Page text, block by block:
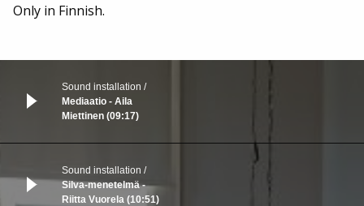
Only in Finnish.
Sound installation
Mediaatio - Aila
Miettinen (09:17)
Sound installation
Silva-menetelmä -
Riitta Vuorela (10:51)